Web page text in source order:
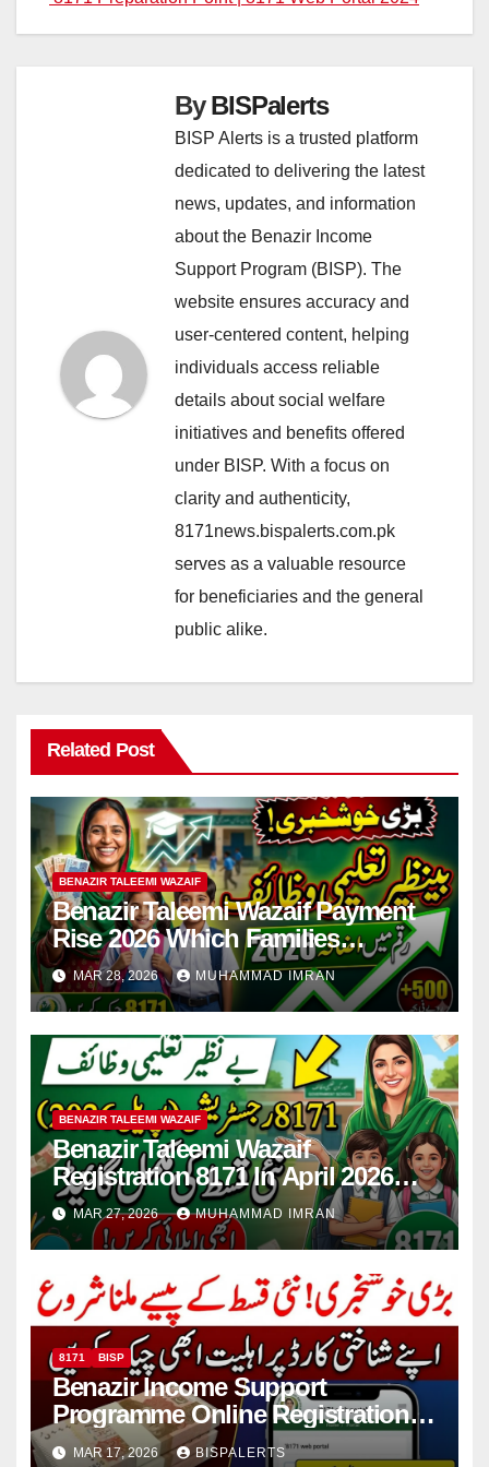
ByBISPalerts
BISP Alerts is a trusted platform
dedicated to delivering the latest
news, updates, and information
about the Benazir Income
Support Program (BISP). The
website ensures accuracy and
user-centered content, helping
individuals access reliable
details about social welfare
initiatives and benefits offered
under BISP. With a focus on
clarity and authenticity,
8171news.bispalerts.com.pk
serves as a valuable resource
for beneficiaries and the general
public alike.
Related Post
BENAZIR TALEEMI WAZAIF
Benazir Taleemi Wazaif Payment
Rise 2026 Which Families
Become Eligible? Full Guide
MAR 28, 2026 MUHAMMAD IMRAN
BENAZIR TALEEMI WAZAIF
Benazir Taleemi Wazaif
Registration 8171 In April 2026
For New Payment Full Guide
MAR 27, 2026 MUHAMMAD IMRAN
8171 BISP
Benazir Income Support
Programme Online Registration
Check 2026
MAR 17, 2026 BISPALERTS